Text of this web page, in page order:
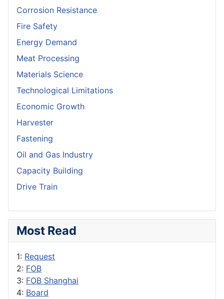
Corrosion Resistance
Fire Safety
Energy Demand
Meat Processing
Materials Science
Technological Limitations
Economic Growth
Harvester
Fastening
Oil and Gas Industry
Capacity Building
Drive Train
Most Read
1: Request
2: FOB
3: FOB Shanghai
4: Board